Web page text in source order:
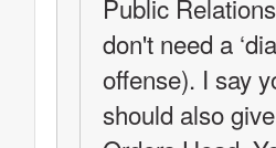
Public
don't need a
offense). I say
should also